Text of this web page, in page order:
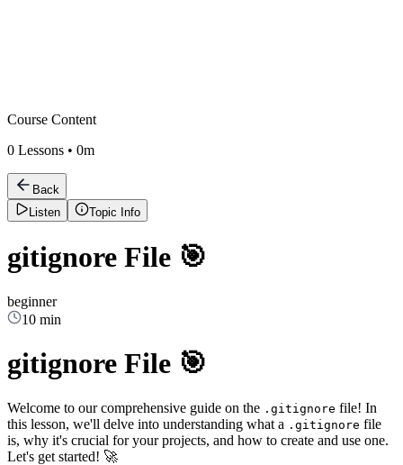
Course Content
0 Lessons • 0m
Back
Listen
Topic Info
gitignore File 🎯
beginner
10 min
gitignore File 🎯
Welcome to our comprehensive guide on the .gitignore file! In
this lesson, we'll delve into understanding what a .gitignore file
is, why it's crucial for your projects, and how to create and use one.
Let's get started! 🚀